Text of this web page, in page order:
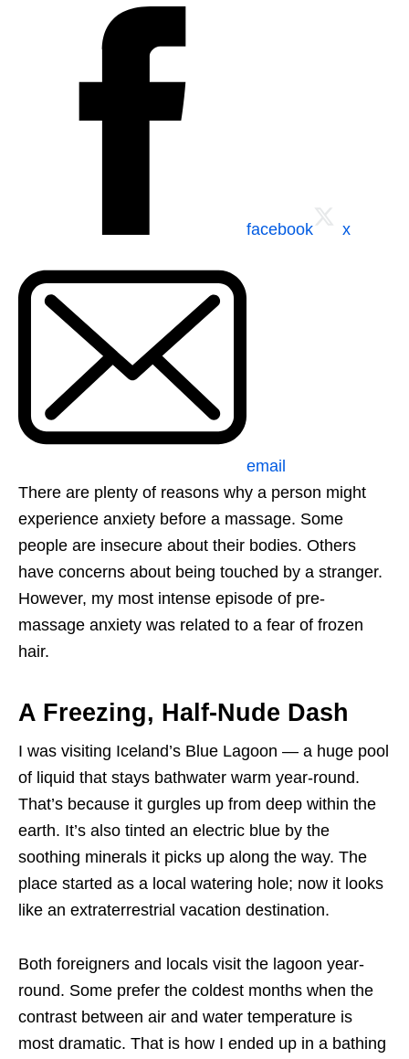
facebook x
email
There are plenty of reasons why a person might
experience anxiety before a massage. Some
people are insecure about their bodies. Others
have concerns about being touched by a stranger.
However, my most intense episode of pre-
massage anxiety was related to a fear of frozen
hair.
A Freezing, Half-Nude Dash
I was visiting Iceland’s Blue Lagoon — a huge pool
of liquid that stays bathwater warm year-round.
That’s because it gurgles up from deep within the
earth. It’s also tinted an electric blue by the
soothing minerals it picks up along the way. The
place started as a local watering hole; now it looks
like an extraterrestrial vacation destination.
Both foreigners and locals visit the lagoon year-
round. Some prefer the coldest months when the
contrast between air and water temperature is
most dramatic. That is how I ended up in a bathing